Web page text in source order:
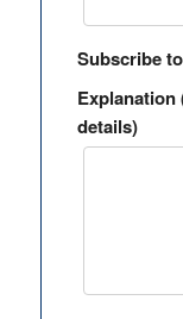
Subscribe
Explanation
details)